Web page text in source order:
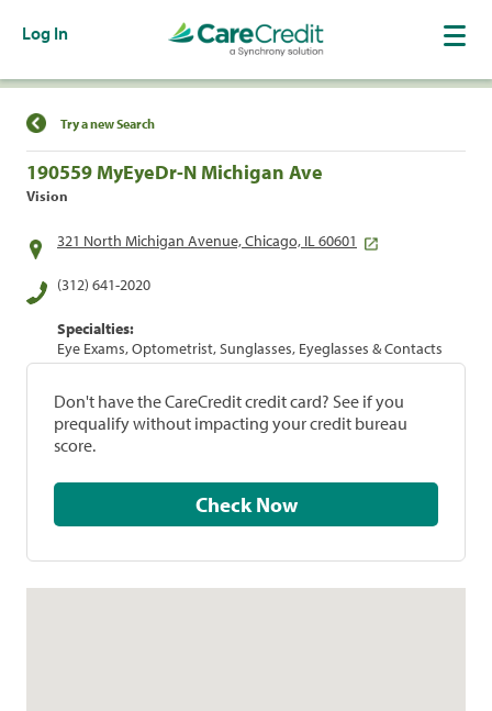
Log In
Find a Location
Try a new Search
190559 MyEyeDr-N Michigan Ave
Vision
321 North Michigan Avenue, Chicago, IL 60601
(312) 641-2020
Specialties:
Eye Exams, Optometrist, Sunglasses, Eyeglasses & Contacts
Don't have the CareCredit credit card? See if you
prequalify without impacting your credit bureau
score.
Check Now